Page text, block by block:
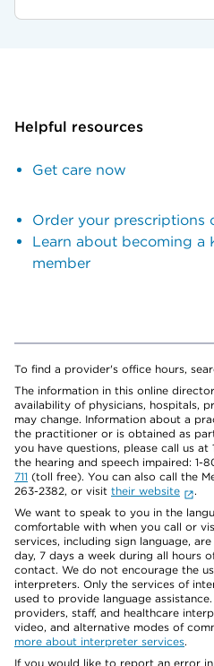
Helpful resources
Get care now
Order your prescriptions
Learn about becoming a
member
To find a provider's office hours,
The information in this online
availability of physicians, hospitals,
may change. Information about a
the practitioner or is obtained as
you have questions, please call us
the hearing and speech impaired:
711 (toll free). You can also call the
263-2382, or visit their website
.
We want to speak to you in the
comfortable with when you call or
services, including sign language,
day, 7 days a week during all hours
contact. We do not encourage the
interpreters. Only the services of
used to provide language
providers, staff, and healthcare
video, and alternative modes of
more about interpreter services.
If you would like to report an error